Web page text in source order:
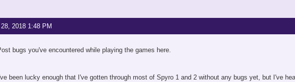
28, 2018 1:48 PM
bugs you've encountered while playing the games here.
been lucky enough that I've gotten through most of Spyro 1 and 2 without any bugs yet, but I've